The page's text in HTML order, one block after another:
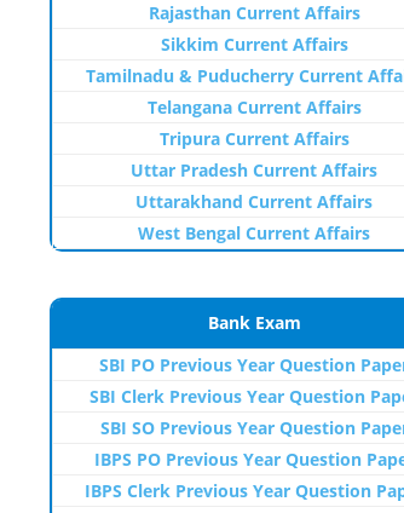
Rajasthan Current Affairs
Sikkim Current Affairs
Tamilnadu & Puducherry Current
Telangana Current Affairs
Tripura Current Affairs
Uttar Pradesh Current Affairs
Uttarakhand Current Affairs
West Bengal Current Affairs
Bank Exam
SBI PO Previous Year Question
SBI Clerk Previous Year Question
SBI SO Previous Year Question
IBPS PO Previous Year Question
IBPS Clerk Previous Year Question